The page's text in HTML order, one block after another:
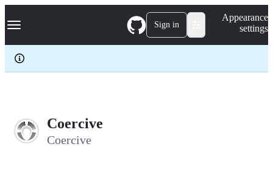
k
p
c
Navigation Menu Sign in
Appearance
settings
Coercive
Coercive